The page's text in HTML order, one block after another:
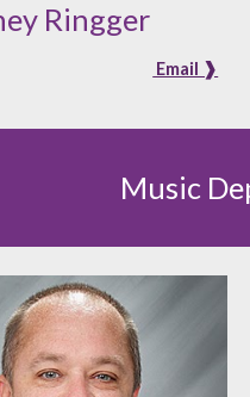
Ringger
Email ❱
Music